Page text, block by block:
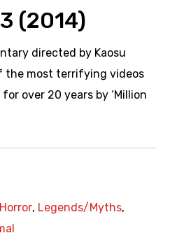
(2014)
directed by Kaosu
the most terrifying videos
over 20 years by ‘Million
Horror, Legends/Myths,